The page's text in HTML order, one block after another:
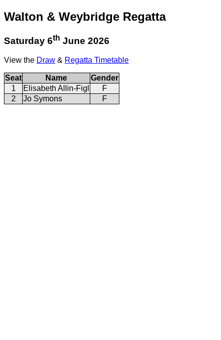
Walton & Weybridge Regatta
Saturday 6th June 2026
View the Draw & Regatta Timetable
Seat Name
Gender
1
Elisabeth Allin-Figl
F
2
Jo Symons F